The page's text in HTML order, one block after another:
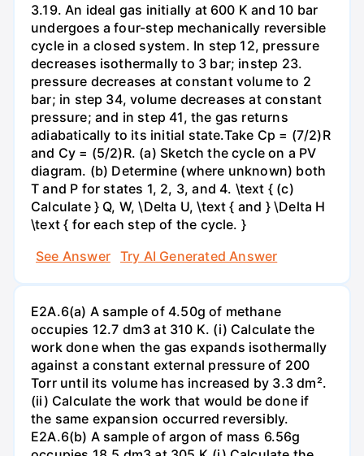
3.19. An ideal gas initially at 600 K and 10 bar
undergoes a four-step mechanically reversible
cycle in a closed system. In step 12, pressure
decreases isothermally to 3 bar; instep 23.
pressure decreases at constant volume to 2
bar; in step 34, volume decreases at constant
pressure; and in step 41, the gas returns
adiabatically to its initial state.Take Cp = (7/2)R
and Cy = (5/2)R. (a) Sketch the cycle on a PV
diagram. (b) Determine (where unknown) both
T and P for states 1, 2, 3, and 4. \text { (c)
Calculate } Q, W, \Delta U, \text { and } \Delta H
\text { for each step of the cycle. }
See Answer
Try AI Generated Answer
E2A.6(a) A sample of 4.50g of methane
occupies 12.7 dm3 at 310 K. (i) Calculate the
work done when the gas expands isothermally
against a constant external pressure of 200
Torr until its volume has increased by 3.3 dm².
(ii) Calculate the work that would be done if
the same expansion occurred reversibly.
E2A.6(b) A sample of argon of mass 6.56g